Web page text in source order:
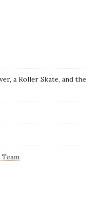
a Roller Skate, and the